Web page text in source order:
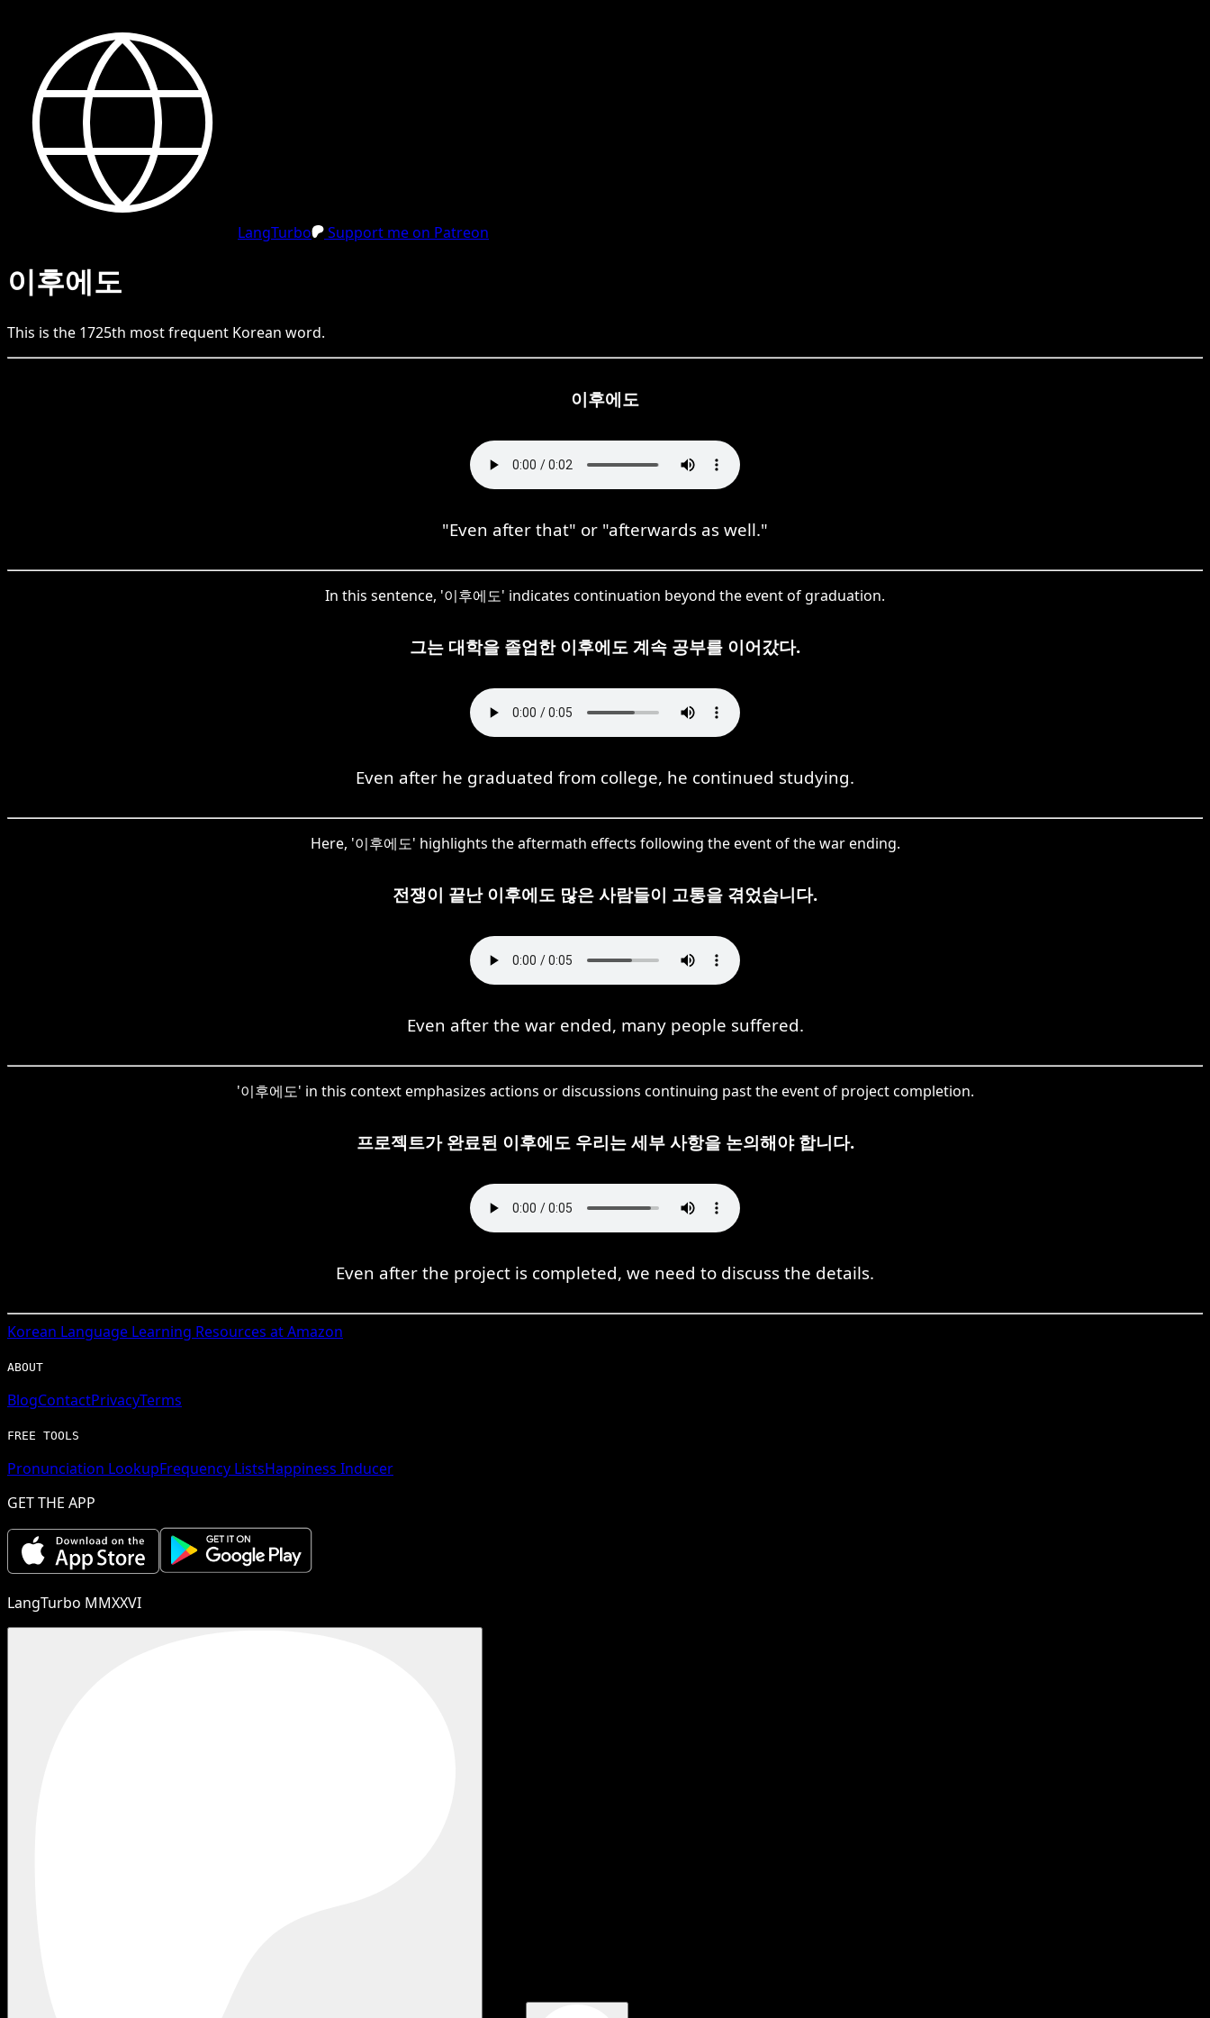
LangTurbo Support me on Patreon
이후에도
This is the 1725th most frequent Korean word.
이후에도
"Even after that" or "afterwards as well."
In this sentence, '이후에도' indicates continuation beyond the event of graduation.
그는 대학을 졸업한 이후에도 계속 공부를 이어갔다.
Even after he graduated from college, he continued studying.
Here, '이후에도' highlights the aftermath effects following the event of the war ending.
전쟁이 끝난 이후에도 많은 사람들이 고통을 겪었습니다.
Even after the war ended, many people suffered.
'이후에도' in this context emphasizes actions or discussions continuing past the event of project completion.
프로젝트가 완료된 이후에도 우리는 세부 사항을 논의해야 합니다.
Even after the project is completed, we need to discuss the details.
Korean Language Learning Resources at Amazon
ABOUT
BlogContactPrivacyTerms
FREE TOOLS
Pronunciation LookupFrequency ListsHappiness Inducer
GET THE APP
LangTurbo MMXXVI